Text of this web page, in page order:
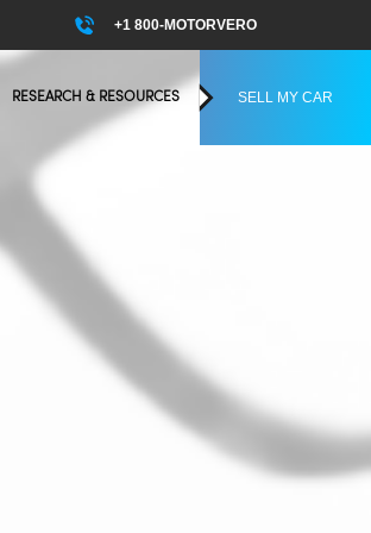
+1 800-MOTORVERO
RESEARCH & RESOURCES SELL MY CAR